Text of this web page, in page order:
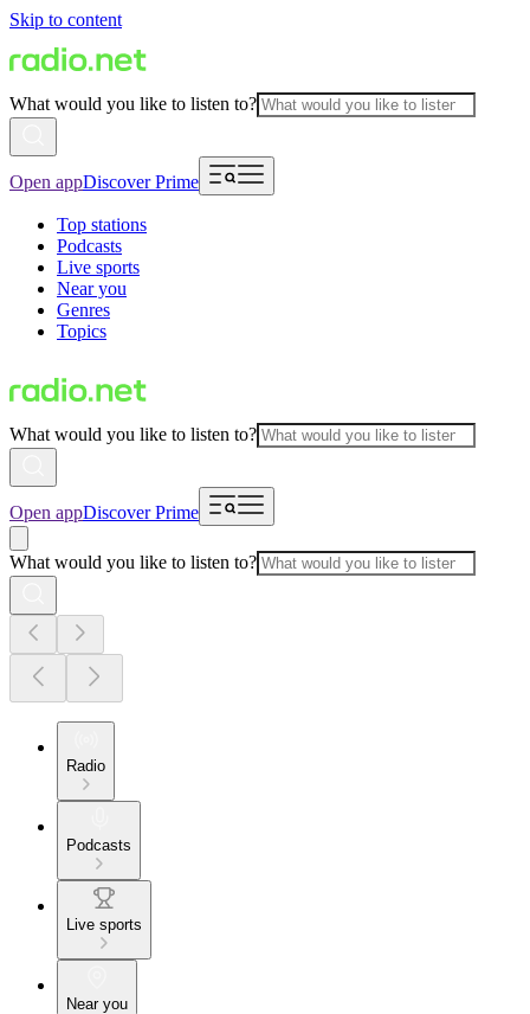
Skip to content
What would you like to listen to?
Open appDiscover Prime
Top stations
Podcasts
Live sports
Near you
Genres
Topics
What would you like to listen to?
Open appDiscover Prime
What would you like to listen to?
Radio
Podcasts
Live sports
Near you